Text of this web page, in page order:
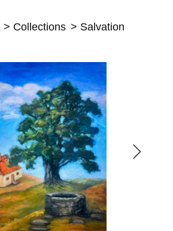
Collections Salvation